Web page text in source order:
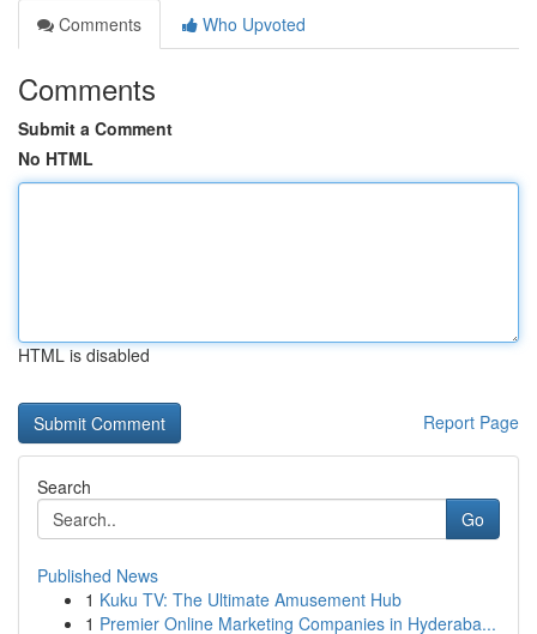
Comments
Who Upvoted
Comments
Submit a Comment
No HTML
HTML is disabled
Report Page
Search
Go
Published News
1 Kuku TV: The Ultimate Amusement Hub
1 Premier Online Marketing Companies in Hyderaba...